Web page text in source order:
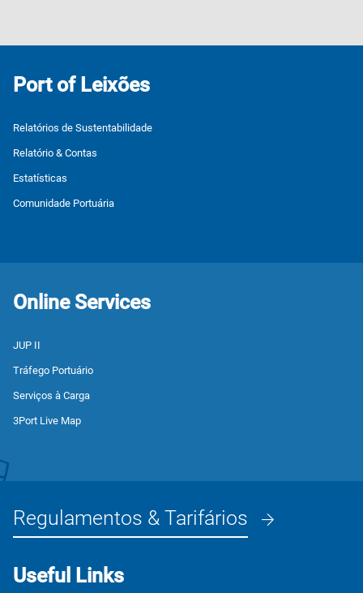
Port of Leixões
Relatórios de Sustentabilidade
Relatório & Contas
Estatísticas
Comunidade Portuária
Online Services
JUP II
Tráfego Portuário
Serviços à Carga
3Port Live Map
Regulamentos & Tarifários
Useful Links